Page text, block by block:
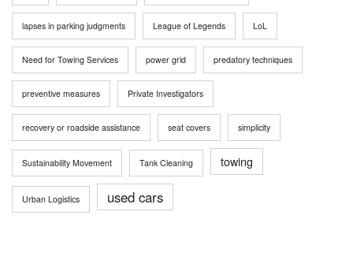
lapses in parking judgments League of Legends LoL
Need for Towing Services power grid predatory techniques
preventive measures Private Investigators
recovery or roadside assistance seat covers simplicity
Sustainability Movement Tank Cleaning towing
Urban Logistics used cars